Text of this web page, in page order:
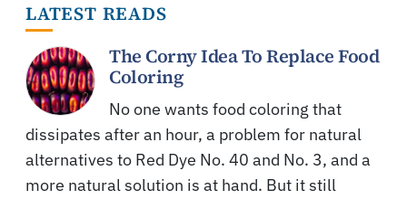
LATEST READS
The Corny Idea To Replace Food
Coloring
No one wants food coloring that
dissipates after an hour, a problem for natural
alternatives to Red Dye No. 40 and No. 3, and a
more natural solution is at hand. But it still